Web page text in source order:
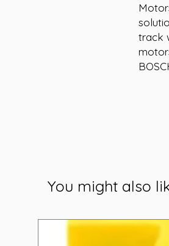
track
You might also